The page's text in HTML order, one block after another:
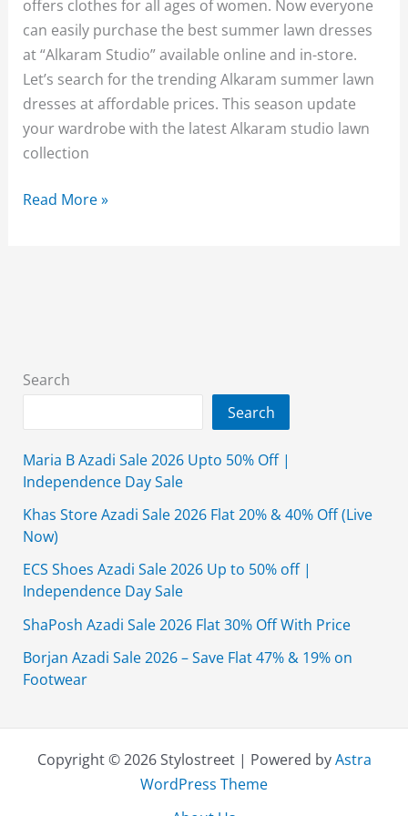
offers clothes for all ages of women. Now everyone
can easily purchase the best summer lawn dresses
at “Alkaram Studio” available online and in-store.
Let’s search for the trending Alkaram summer lawn
dresses at affordable prices. This season update
your wardrobe with the latest Alkaram studio lawn
collection
Alkaram
With
Price
Read More »
Search
Search
Maria B Azadi Sale 2026 Upto 50% Off |
Independence Day Sale
Khas Store Azadi Sale 2026 Flat 20% & 40% Off (Live
Now)
ECS Shoes Azadi Sale 2026 Up to 50% off |
Independence Day Sale
ShaPosh Azadi Sale 2026 Flat 30% Off With Price
Borjan Azadi Sale 2026 – Save Flat 47% & 19% on
Footwear
Copyright © 2026 Stylostreet | Powered byAstra
WordPress Theme